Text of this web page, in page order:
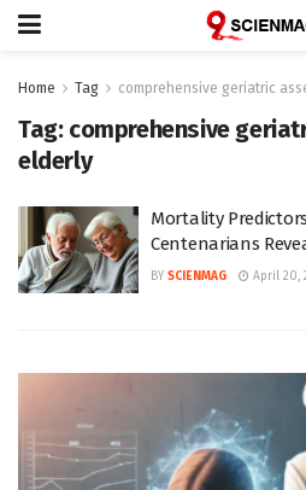
Home Tag comprehensive geriatric
Tag: comprehensive
elderly
Mortality
Centenarians
BY SCIENMAG April 20,